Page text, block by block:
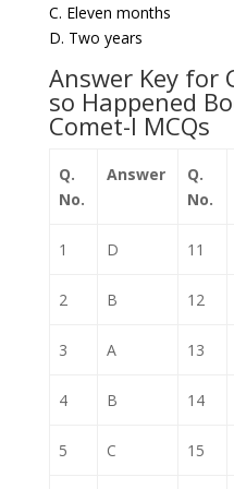
C. Eleven months
D. Two years
Answer Key for
so Happened
Comet-I MCQs
Q.
No.
Answer
Q.
No.
1 D 11
2 B 12
3 A 13
4 B 14
5 C 15